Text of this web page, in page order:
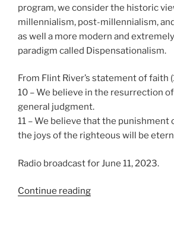
program, we consider the historic
millennialism, post-millennialism,
as well a more modern and
paradigm called Dispensationalism.
From Flint River’s statement of faith
10 – We believe in the resurrection
general judgment.
11 – We believe that the punishment
the joys of the righteous will be
Radio broadcast for June 11, 2023.
Continue reading“We